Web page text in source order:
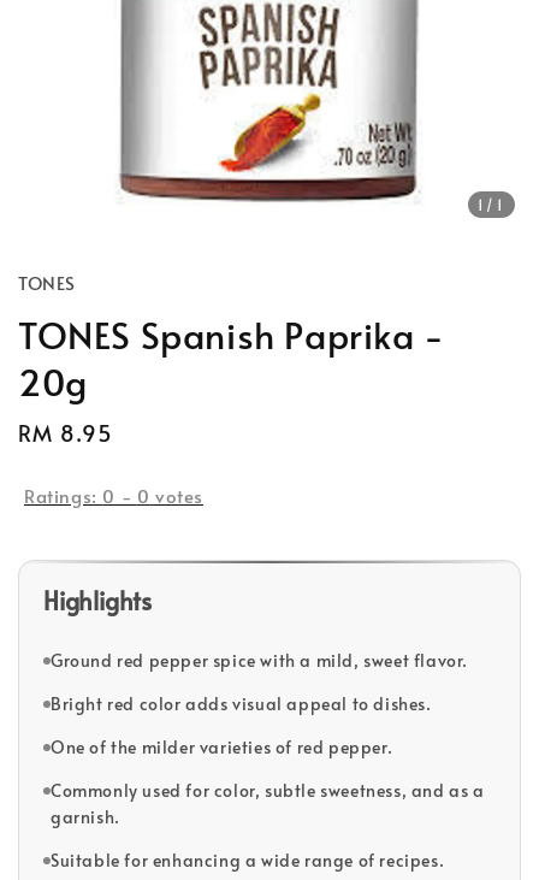
1 /1
TONES
TONES Spanish Paprika -
20g
Regular
RM 8.95
Ratings: 0 - 0 votes
Highlights
Ground red pepper spice with a mild, sweet flavor.
Bright red color adds visual appeal to dishes.
One of the milder varieties of red pepper.
Commonly used for color, subtle sweetness, and as a
garnish.
Suitable for enhancing a wide range of recipes.